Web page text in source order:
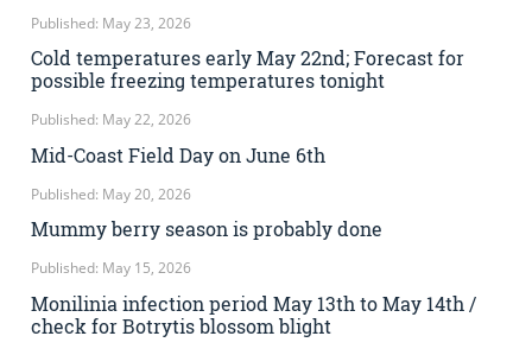
Published: May 23, 2026
Cold temperatures early May 22nd; Forecast for
possible freezing temperatures tonight
Published: May 22, 2026
Mid-Coast Field Day on June 6th
Published: May 20, 2026
Mummy berry season is probably done
Published: May 15, 2026
Monilinia infection period May 13th to May 14th /
check for Botrytis blossom blight